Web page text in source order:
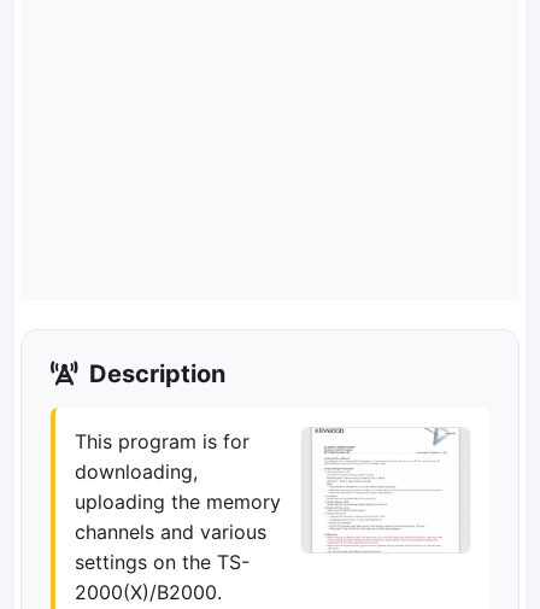
Description
This program is for
downloading,
uploading the memory
channels and various
settings on the TS-
2000(X)/B2000.